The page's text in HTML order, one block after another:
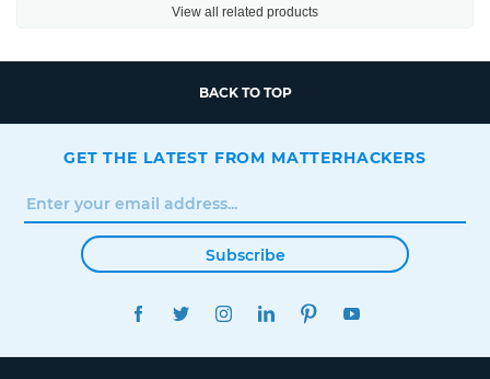
View all related products
BACK TO TOP
GET THE LATEST FROM MATTERHACKERS
Subscribe
FACEBOOKTWITTERINSTAGRAMLINKEDINPINTEREST